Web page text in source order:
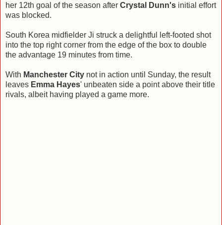
her 12th goal of the season after Crystal Dunn's initial effort
was blocked.
South Korea midfielder Ji struck a delightful left-footed shot
into the top right corner from the edge of the box to double
the advantage 19 minutes from time.
With Manchester City not in action until Sunday, the result
leaves Emma Hayes' unbeaten side a point above their title
rivals, albeit having played a game more.